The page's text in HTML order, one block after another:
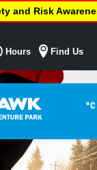
°C
and Risk
Hours Find Us